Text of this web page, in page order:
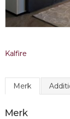
Kalfire
Merk
Merk